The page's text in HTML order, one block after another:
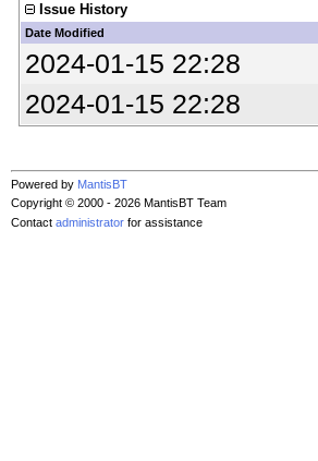
Issue History
Date Modified
2024-01-15 22:28
2024-01-15 22:28
Powered by MantisBT
Copyright © 2000 - 2026 MantisBT Team
Contact administrator for assistance